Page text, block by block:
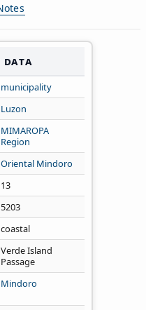
data
municipality
Luzon
MIMAROPA
Region
Oriental Mindoro
13
5203
coastal
Verde Island
Passage
Mindoro